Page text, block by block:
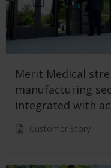
Merit Medical
manufacturing
integrated with
Customer Story